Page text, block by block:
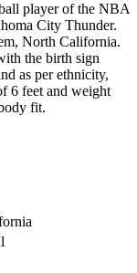
player of the NBA
City Thunder.
North California.
the birth sign
as per ethnicity,
6 feet and weight
fit.